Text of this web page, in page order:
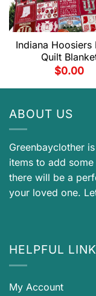
Indiana Hoosiers
Quilt
$0.00
ABOUT US
Greenbayclother
items to add
there will be a
your loved one.
HELPFUL
My Account